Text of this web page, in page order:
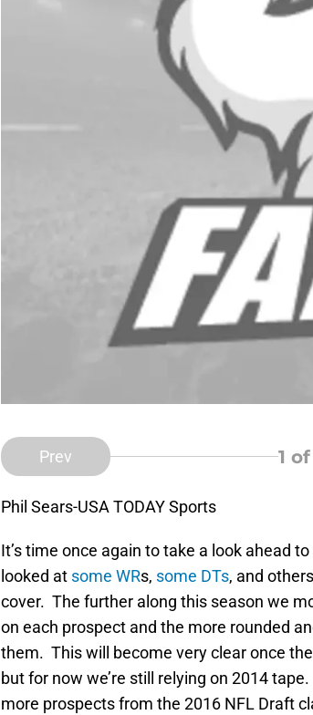
Prev 1 of
Phil Sears-USA TODAY Sports
It’s time once again to take a look ahead
looked at some WRs, some DTs, and
cover. The further along this season we
on each prospect and the more rounded
them. This will become very clear once
but for now we’re still relying on 2014
more prospects from the 2016 NFL Draft